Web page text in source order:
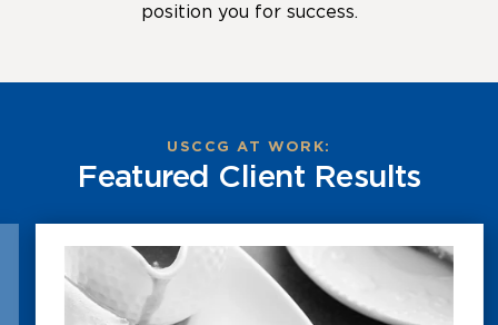
position you for success.
USCCG AT WORK:
Featured Client Results